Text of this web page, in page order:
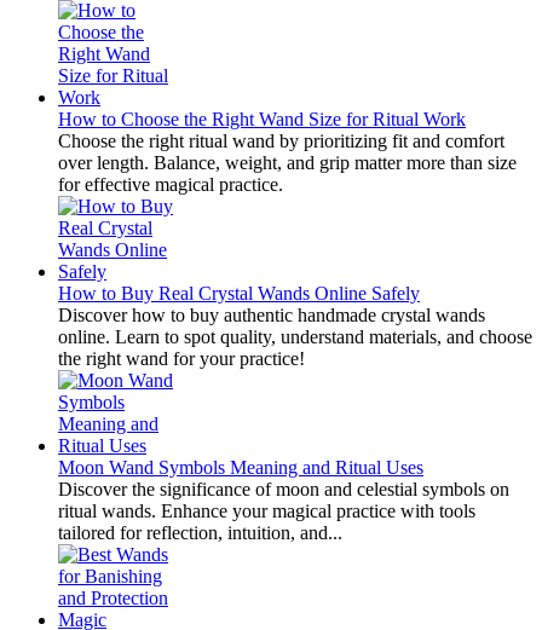
How to Choose the Right Wand Size for Ritual Work
Choose the right ritual wand by prioritizing fit and comfort
over length. Balance, weight, and grip matter more than size
for effective magical practice.
How to Buy Real Crystal Wands Online Safely
Discover how to buy authentic handmade crystal wands
online. Learn to spot quality, understand materials, and choose
the right wand for your practice!
Moon Wand Symbols Meaning and Ritual Uses
Discover the significance of moon and celestial symbols on
ritual wands. Enhance your magical practice with tools
tailored for reflection, intuition, and...